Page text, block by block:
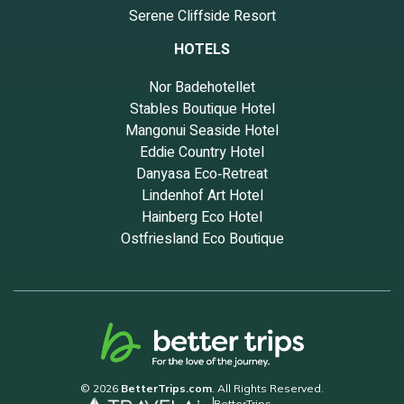
guests that use it recommend it to their friends and some of
them are repeat guests. Apartment has a friendly neighborhood,
and the Hell's Kitchen has interesting places to visit. If you want to
learn more about the Apartment in Hell's Kitchen, such as places
to visit and things to do nearby, you can check below to learn
Serene Cliffside Resort
HOTELS
Nor Badehotellet
Stables Boutique Hotel
Mangonui Seaside Hotel
Eddie Country Hotel
Danyasa Eco‑Retreat
Lindenhof Art Hotel
Hainberg Eco Hotel
Ostfriesland Eco Boutique
© 2026 BetterTrips.com . All Rights Reserved.